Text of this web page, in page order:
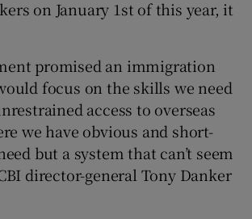
on January 1st of this year, it
promised an immigration
focus on the skills we need
access to overseas
we have obvious and short-
but a system that can’t seem
director-general Tony Danker